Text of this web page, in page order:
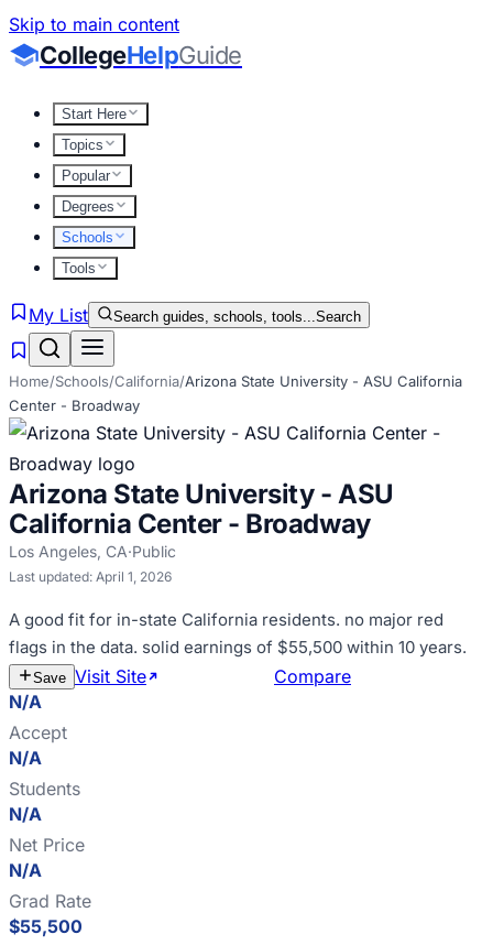
Skip to main content
CollegeHelpGuide
Start Here
Topics
Popular
Degrees
Schools
Tools
My List Search guides, schools, tools...Search
Home/Schools/California/Arizona State University - ASU California
Center - Broadway
Arizona State University - ASU
California Center - Broadway
Los Angeles, CA·Public
Last updated: April 1, 2026
A good fit for in-state California residents. no major red
flags in the data. solid earnings of $55,500 within 10 years.
Save Visit Site
Compare
N/A
Accept
N/A
Students
N/A
Net Price
N/A
Grad Rate
$55,500